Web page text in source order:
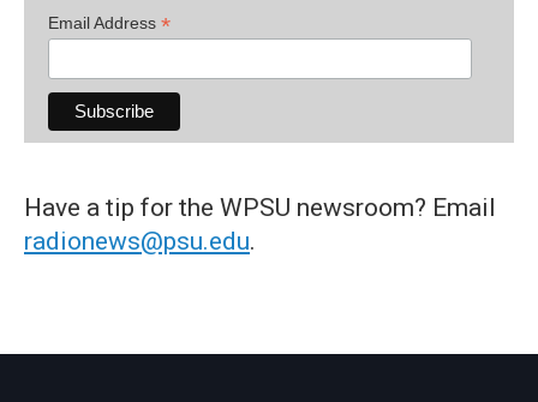
Email Address *
Have a tip for the WPSU newsroom? Email
radionews@psu.edu.